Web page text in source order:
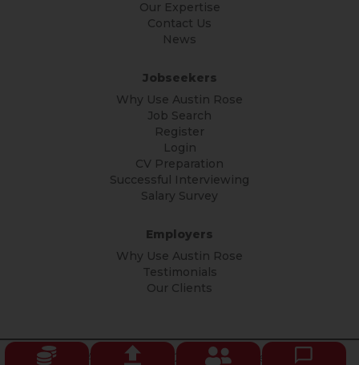
Our Expertise
Contact Us
News
Jobseekers
Why Use Austin Rose
Job Search
Register
Login
CV Preparation
Successful Interviewing
Salary Survey
Employers
Why Use Austin Rose
Testimonials
Our Clients
© Copyright Austin Rose 2026 All rights reserved. Privacy